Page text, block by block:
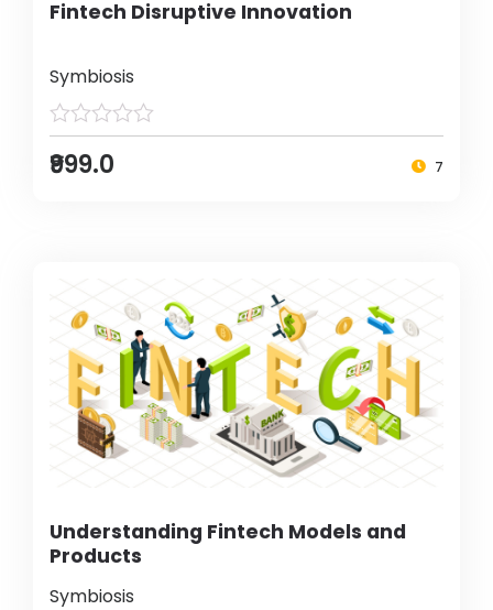
Fintech Disruptive Innovation
Symbiosis
₹999.0 7
Understanding Fintech Models and
Products
Symbiosis